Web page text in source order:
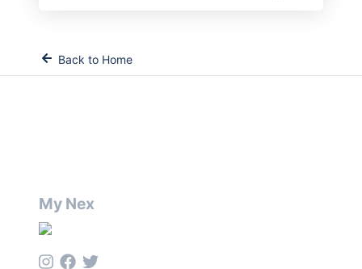
Back to Home
My Nex